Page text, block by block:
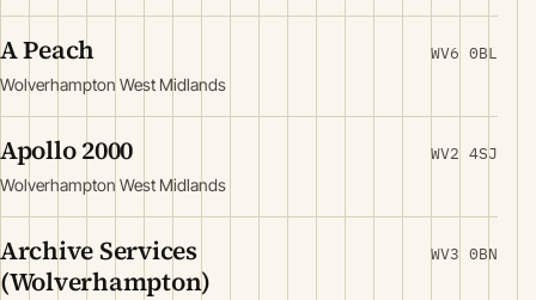
A Peach
Wolverhampton West Midlands
WV6 0BL
Apollo 2000
Wolverhampton West Midlands
WV2 4SJ
Archive Services
(Wolverhampton)
WV3 0BN